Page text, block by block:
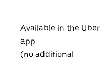
Available in the Uber
app
(no additional